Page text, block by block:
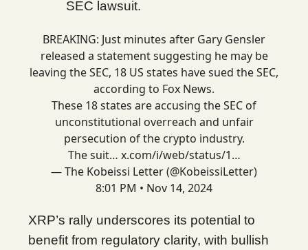
SEC lawsuit.
BREAKING: Just minutes after Gary Gensler
released a statement suggesting he may be
leaving the SEC, 18 US states have sued the SEC,
according to Fox News.
These 18 states are accusing the SEC of
unconstitutional overreach and unfair
persecution of the crypto industry.
The suit… x.com/i/web/status/1…
— The Kobeissi Letter (@KobeissiLetter)
8:01 PM • Nov 14, 2024
XRP’s rally underscores its potential to
benefit from regulatory clarity, with bullish